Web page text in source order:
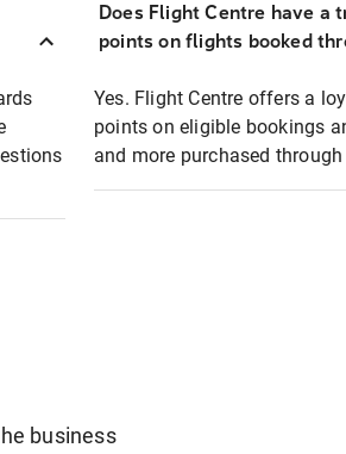
Does Flight Centre have a
points on flights booked
Yes. Flight Centre offers a
points on eligible bookings
and more purchased
business